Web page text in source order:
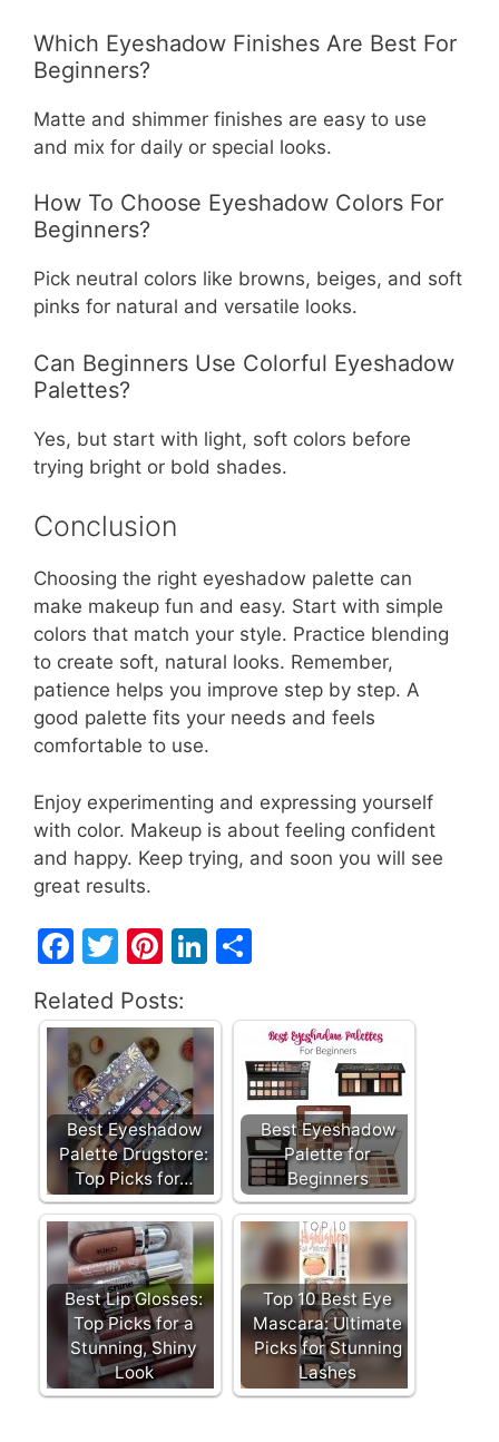
Which Eyeshadow Finishes Are Best For
Beginners?
Matte and shimmer finishes are easy to use
and mix for daily or special looks.
How To Choose Eyeshadow Colors For
Beginners?
Pick neutral colors like browns, beiges, and soft
pinks for natural and versatile looks.
Can Beginners Use Colorful Eyeshadow
Palettes?
Yes, but start with light, soft colors before
trying bright or bold shades.
Conclusion
Choosing the right eyeshadow palette can
make makeup fun and easy. Start with simple
colors that match your style. Practice blending
to create soft, natural looks. Remember,
patience helps you improve step by step. A
good palette fits your needs and feels
comfortable to use.
Enjoy experimenting and expressing yourself
with color. Makeup is about feeling confident
and happy. Keep trying, and soon you will see
great results.
F
a
c
e
b
o
o
k
T
w
itt
er
Pi
nt
er
e
st
Li
k
e
dI
n
ar
e
Related Posts:
Best Eyeshadow
Palette Drugstore:
Top Picks for…
Best Eyeshadow
Palette for
Beginners
Best Lip Glosses:
Top Picks for a
Stunning, Shiny
Look
Top 10 Best Eye
Mascara: Ultimate
Picks for Stunning
Lashes